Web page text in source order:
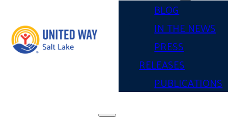
BLOG
IN THE NEWS
PRESS
RELEASES
PUBLICATIONS